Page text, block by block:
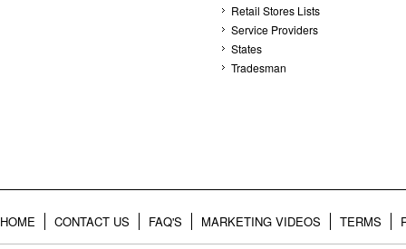
Retail Stores Lists
Service Providers
States
Tradesman
HOME CONTACT US FAQ'S MARKETING VIDEOS TERMS